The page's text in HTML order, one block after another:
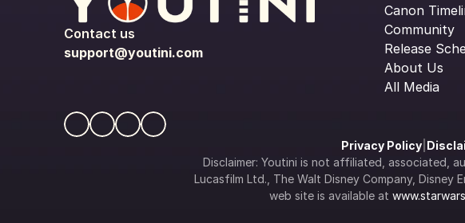
Contact us
support@youtini.com
Canon
Community
Release
About Us
All Media
Privacy Policy|
Disclaimer: Youtini is not affiliated, associated,
Lucasfilm Ltd., The Walt Disney Company,
web site is available at